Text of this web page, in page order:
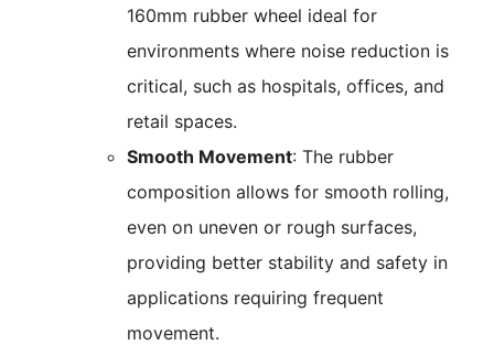
160mm rubber wheel ideal for
environments where noise reduction is
critical, such as hospitals, offices, and
retail spaces.
Smooth Movement: The rubber
composition allows for smooth rolling,
even on uneven or rough surfaces,
providing better stability and safety in
applications requiring frequent
movement.